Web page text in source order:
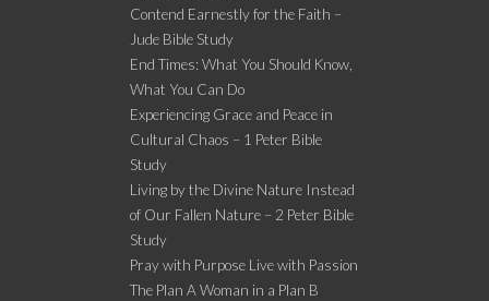
Contend Earnestly for the Faith –
Jude Bible Study
End Times: What You Should Know,
What You Can Do
Experiencing Grace and Peace in
Cultural Chaos – 1 Peter Bible
Study
Living by the Divine Nature Instead
of Our Fallen Nature – 2 Peter Bible
Study
Pray with Purpose Live with Passion
The Plan A Woman in a Plan B